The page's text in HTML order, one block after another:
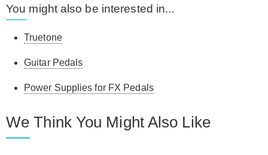
You might also be interested in...
Truetone
Guitar Pedals
Power Supplies for FX Pedals
We Think You Might Also Like